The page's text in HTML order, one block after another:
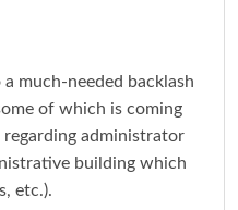
much-needed backlash
of which is coming
regarding administrator
building which
etc.).